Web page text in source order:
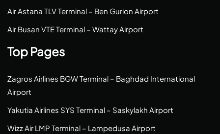
Air Astana TLV Terminal – Ben Gurion Airport
Air Busan VTE Terminal – Wattay Airport
Top Pages
Zagros Airlines BGW Terminal – Baghdad International
Airport
Yakutia Airlines SYS Terminal – Saskylakh Airport
Wizz Air LMP Terminal – Lampedusa Airport